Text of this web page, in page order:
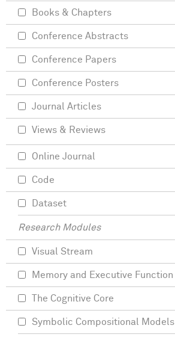
Books & Chapters
Conference Abstracts
Conference Papers
Conference Posters
Journal Articles
Views & Reviews
Online Journal
Code
Dataset
Research Modules
Visual Stream
Memory and Executive Function
The Cognitive Core
Symbolic Compositional Models